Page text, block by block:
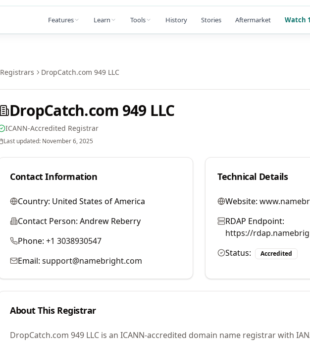
Features Learn Tools History Stories Aftermarket Watch
Registrars DropCatch.com 949 LLC
DropCatch.com 949 LLC
ICANN-Accredited Registrar
Last updated: November 6, 2025
Contact Information
Country: United States of America
Contact Person: Andrew Reberry
Phone: +1 3038930547
Email: support@namebright.com
Technical Details
Website:
RDAP Endpoint:
https://
Status:
Accredited
About This Registrar
DropCatch.com 949 LLC is an ICANN-accredited domain name registrar with